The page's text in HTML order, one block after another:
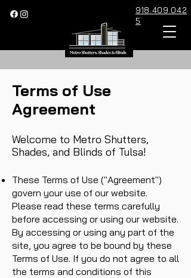
918.409.042
5
Terms of Use
Agreement
Welcome to Metro Shutters,
Shades, and Blinds of Tulsa!
These Terms of Use ("Agreement")
govern your use of our website.
Please read these terms carefully
before accessing or using our website.
By accessing or using any part of the
site, you agree to be bound by these
Terms of Use. If you do not agree to all
the terms and conditions of this